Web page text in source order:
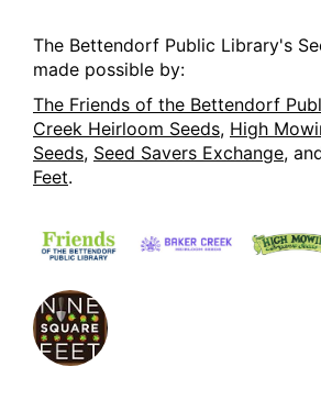
The Bettendorf Public Library's
made possible by:
The Friends of the Bettendorf
Creek Heirloom Seeds, High
Seeds, Seed Savers Exchange,
Feet.